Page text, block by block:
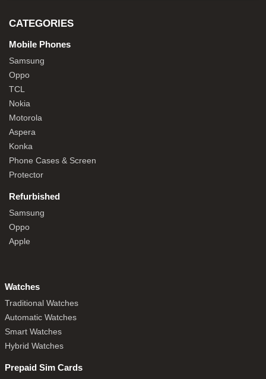
CATEGORIES
Mobile Phones
Samsung
Oppo
TCL
Nokia
Motorola
Aspera
Konka
Phone Cases & Screen
Protector
Refurbished
Samsung
Oppo
Apple
Watches
Traditional Watches
Automatic Watches
Smart Watches
Hybrid Watches
Prepaid Sim Cards